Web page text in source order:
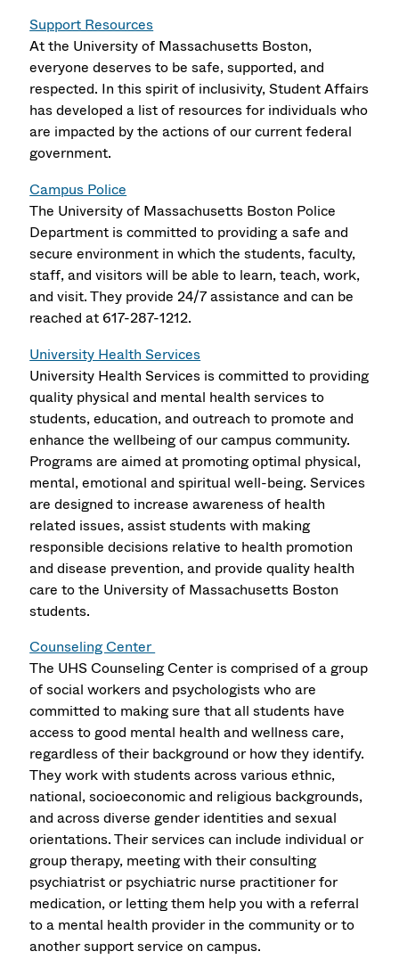
Support Resources
At the University of Massachusetts Boston,
everyone deserves to be safe, supported, and
respected. In this spirit of inclusivity, Student Affairs
has developed a list of resources for individuals who
are impacted by the actions of our current federal
government.
Campus Police
The University of Massachusetts Boston Police
Department is committed to providing a safe and
secure environment in which the students, faculty,
staff, and visitors will be able to learn, teach, work,
and visit. They provide 24/7 assistance and can be
reached at 617-287-1212.
University Health Services
University Health Services is committed to providing
quality physical and mental health services to
students, education, and outreach to promote and
enhance the wellbeing of our campus community.
Programs are aimed at promoting optimal physical,
mental, emotional and spiritual well-being. Services
are designed to increase awareness of health
related issues, assist students with making
responsible decisions relative to health promotion
and disease prevention, and provide quality health
care to the University of Massachusetts Boston
students.
Counseling Center
The UHS Counseling Center is comprised of a group
of social workers and psychologists who are
committed to making sure that all students have
access to good mental health and wellness care,
regardless of their background or how they identify.
They work with students across various ethnic,
national, socioeconomic and religious backgrounds,
and across diverse gender identities and sexual
orientations. Their services can include individual or
group therapy, meeting with their consulting
psychiatrist or psychiatric nurse practitioner for
medication, or letting them help you with a referral
to a mental health provider in the community or to
another support service on campus.